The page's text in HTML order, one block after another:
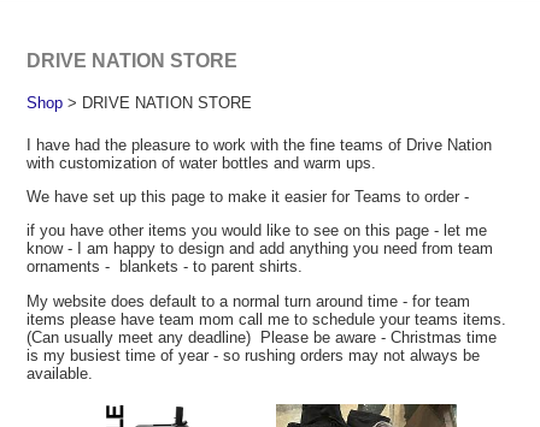
DRIVE NATION STORE
Shop > DRIVE NATION STORE
I have had the pleasure to work with the fine teams of Drive Nation
with customization of water bottles and warm ups.
We have set up this page to make it easier for Teams to order -
if you have other items you would like to see on this page - let me
know - I am happy to design and add anything you need from team
ornaments - blankets - to parent shirts.
My website does default to a normal turn around time - for team
items please have team mom call me to schedule your teams items.
(Can usually meet any deadline) Please be aware - Christmas time
is my busiest time of year - so rushing orders may not always be
available.